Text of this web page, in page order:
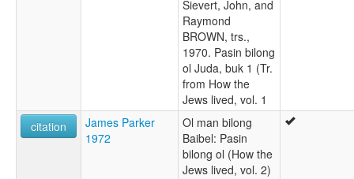
Sievert, John, and
Raymond
BROWN, trs.,
1970. Pasin bilong
ol Juda, buk 1 (Tr.
from How the
Jews lived, vol. 1
citation
James Parker
1972
Ol man bilong
Baibel: Pasin
bilong ol (How the
Jews lived, vol. 2)